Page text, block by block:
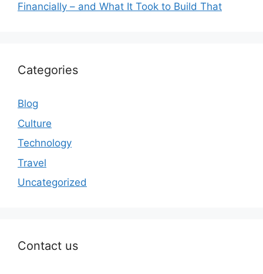
Financially – and What It Took to Build That
Categories
Blog
Culture
Technology
Travel
Uncategorized
Contact us